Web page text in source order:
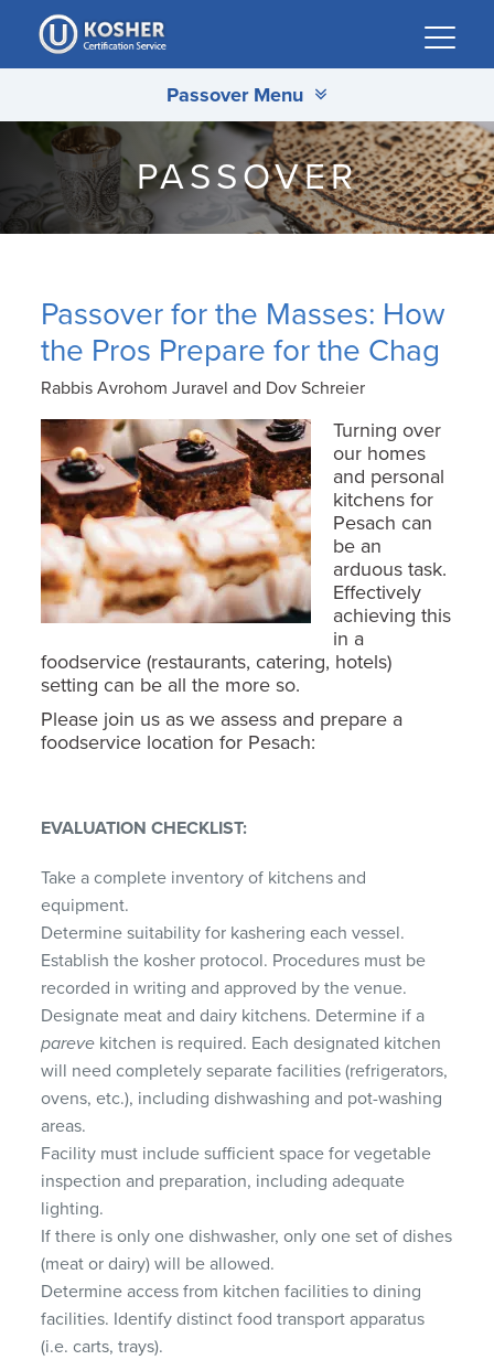
Please
note:
This
includes
accessibility
system.
Passover Menu
PASSOVER
Passover for the Masses: How
the Pros Prepare for the Chag
Rabbis Avrohom Juravel and Dov Schreier
Turning over
our homes
and personal
kitchens for
Pesach can
be an
arduous task.
Effectively
achieving this
in a
foodservice (restaurants, catering, hotels)
setting can be all the more so.
Please join us as we assess and prepare a
foodservice location for Pesach:
EVALUATION CHECKLIST:
Take a complete inventory of kitchens and
equipment.
Determine suitability for kashering each vessel.
Establish the kosher protocol. Procedures must be
recorded in writing and approved by the venue.
Designate meat and dairy kitchens. Determine if a
pareve kitchen is required. Each designated kitchen
will need completely separate facilities (refrigerators,
ovens, etc.), including dishwashing and pot-washing
areas.
Facility must include sufficient space for vegetable
inspection and preparation, including adequate
lighting.
If there is only one dishwasher, only one set of dishes
(meat or dairy) will be allowed.
Determine access from kitchen facilities to dining
facilities. Identify distinct food transport apparatus
(i.e. carts, trays).